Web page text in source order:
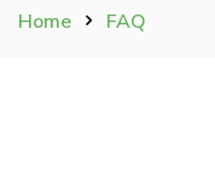
Home FAQ